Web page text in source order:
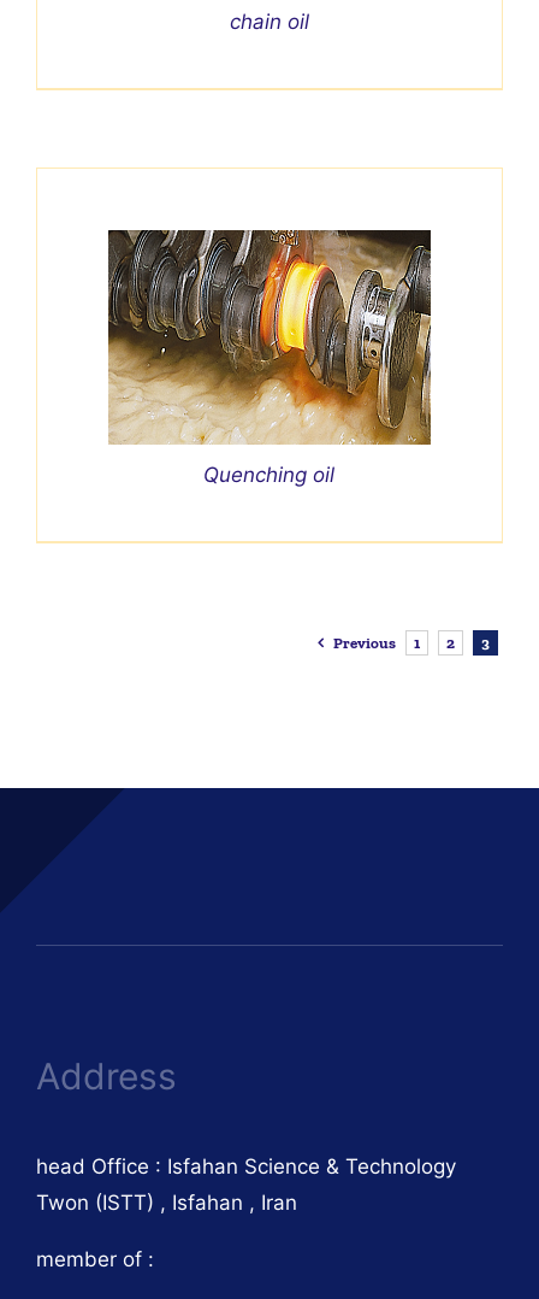
chain oil
Quenching oil
Previous 1 2 3
Address
head Office : Isfahan Science & Technology
Twon (ISTT) , Isfahan , Iran
member of :